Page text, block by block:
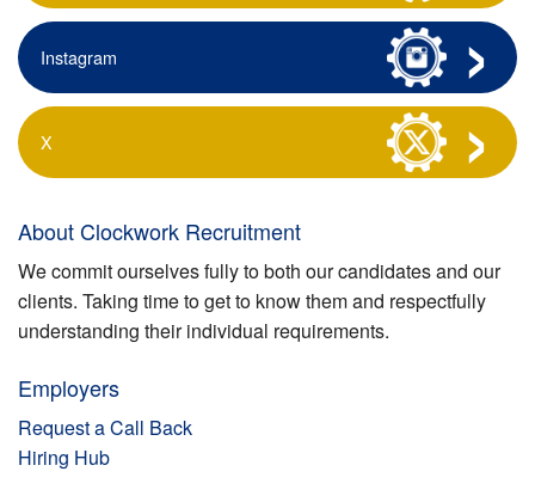
Instagram
X
About Clockwork Recruitment
We commit ourselves fully to both our candidates and our
clients. Taking time to get to know them and respectfully
understanding their individual requirements.
Employers
Request a Call Back
Hiring Hub